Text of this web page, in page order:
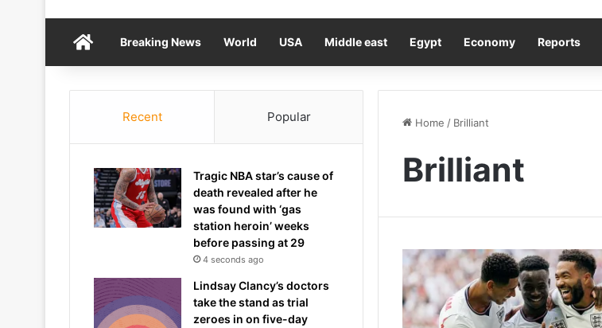
HomeBreaking News World USA Middle east Egypt Economy Reports
Home / Brilliant
Brilliant
Recent Popular
Tragic NBA star’s cause of
death revealed after he
was found with ‘gas
station heroin’ weeks
before passing at 29
4 seconds ago
Lindsay Clancy’s doctors
take the stand as trial
zeroes in on five-day